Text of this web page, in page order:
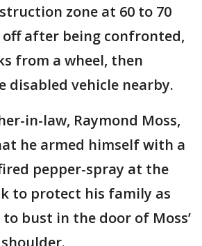
zone at 60 to 70
off after being confronted,
from a wheel, then
disabled vehicle nearby.
in-law, Raymond Moss,
he armed himself with a
pepper-spray at the
to protect his family as
bust in the door of Moss’